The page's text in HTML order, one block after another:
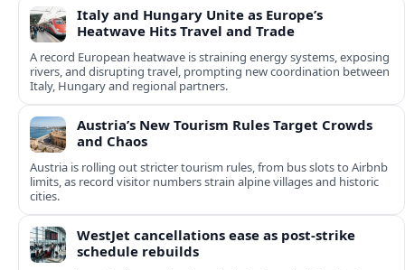
Italy and Hungary Unite as Europe’s
Heatwave Hits Travel and Trade
A record European heatwave is straining energy systems, exposing
rivers, and disrupting travel, prompting new coordination between
Italy, Hungary and regional partners.
Austria’s New Tourism Rules Target Crowds
and Chaos
Austria is rolling out stricter tourism rules, from bus slots to Airbnb
limits, as record visitor numbers strain alpine villages and historic
cities.
WestJet cancellations ease as post-strike
schedule rebuilds